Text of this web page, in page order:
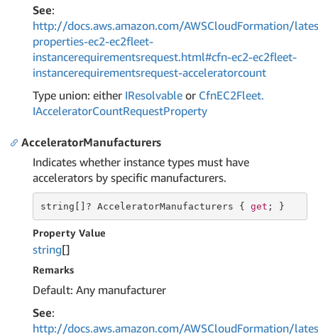
See:
http://docs.aws.amazon.com/AWSCloudFormation/
properties-ec2-ec2fleet-
instancerequirementsrequest.html#cfn-ec2-ec2fleet-
instancerequirementsrequest-acceleratorcount
Type union: either IResolvable or CfnEC2Fleet.
IAcceleratorCountRequestProperty
AcceleratorManufacturers
Indicates whether instance types must have
accelerators by specific manufacturers.
string []? AcceleratorManufacturers { get ; }
Property Value
string[]
Remarks
Default: Any manufacturer
See:
http://docs.aws.amazon.com/AWSCloudFormation/